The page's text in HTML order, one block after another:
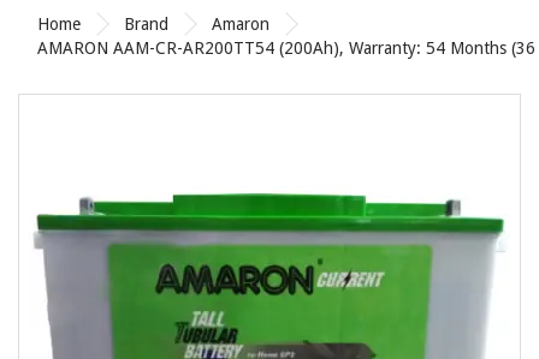
Home Brand
Amaron
AMARON AAM-CR-AR200TT54 (200Ah), Warranty: 54 Months